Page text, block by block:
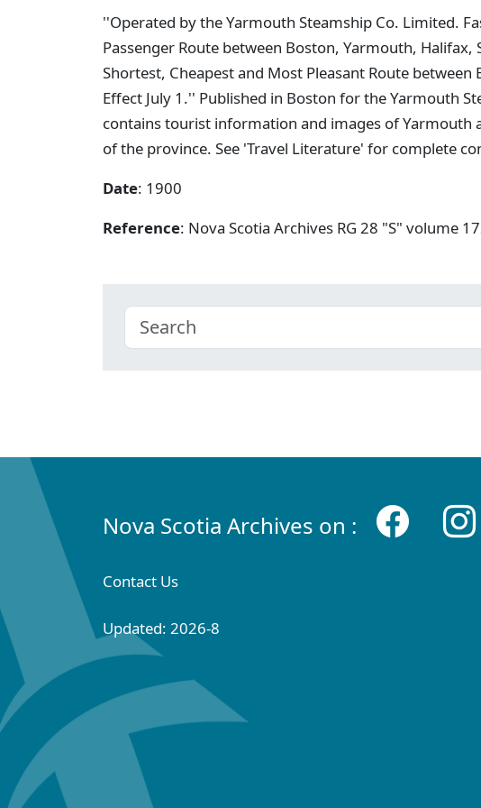
''Operated by the Yarmouth Steamship Co. Limited.
Passenger Route between Boston, Yarmouth,
Shortest, Cheapest and Most Pleasant Route
Effect July 1.'' Published in Boston for the Yarmouth
contains tourist information and images of Yarmouth
of the province. See 'Travel Literature' for complete
Date: 1900
Reference: Nova Scotia Archives RG 28 "S" volume
Nova Scotia Archives on :
Contact Us
Updated: 2026-8